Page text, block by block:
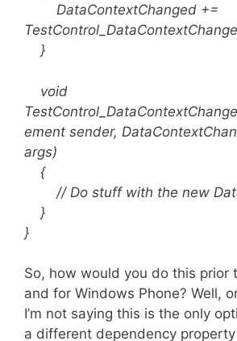
DataContextChanged +=
}
void
ement sender,
args)
{
// Do stuff with the new
}
}
So, how would you do this prior
and for Windows Phone? Well,
I’m not saying this is the only
a different dependency